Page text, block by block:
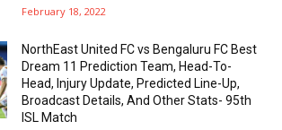
February 18, 2022
NorthEast United FC vs Bengaluru FC Best
Dream 11 Prediction Team, Head-To-
Head, Injury Update, Predicted Line-Up,
Broadcast Details, And Other Stats- 95th
ISL Match